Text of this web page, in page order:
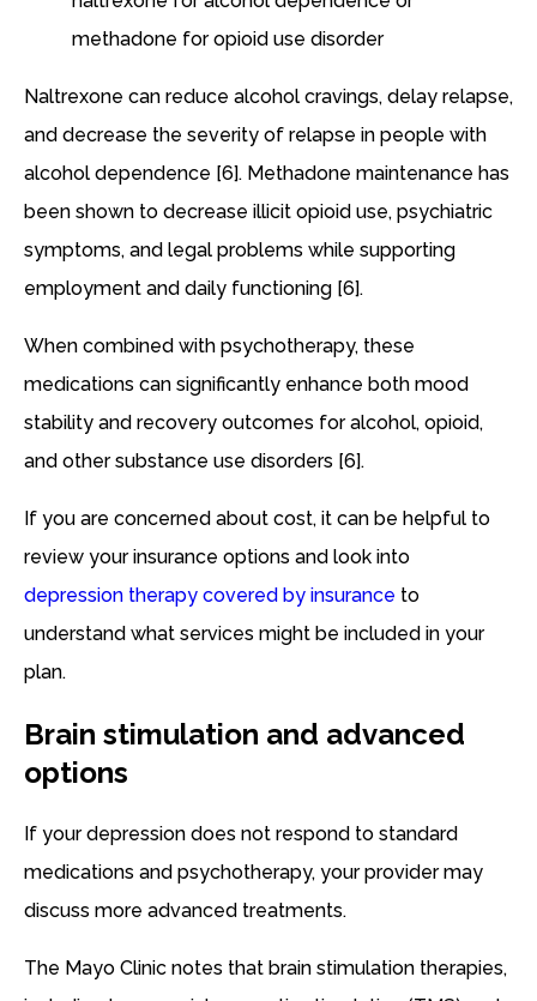
methadone for opioid use disorder
Naltrexone can reduce alcohol cravings, delay relapse,
and decrease the severity of relapse in people with
alcohol dependence [6]. Methadone maintenance has
been shown to decrease illicit opioid use, psychiatric
symptoms, and legal problems while supporting
employment and daily functioning [6].
When combined with psychotherapy, these
medications can significantly enhance both mood
stability and recovery outcomes for alcohol, opioid,
and other substance use disorders [6].
If you are concerned about cost, it can be helpful to
review your insurance options and look into
depression therapy covered by insurance to
understand what services might be included in your
plan.
Brain stimulation and advanced
options
If your depression does not respond to standard
medications and psychotherapy, your provider may
discuss more advanced treatments.
The Mayo Clinic notes that brain stimulation therapies,